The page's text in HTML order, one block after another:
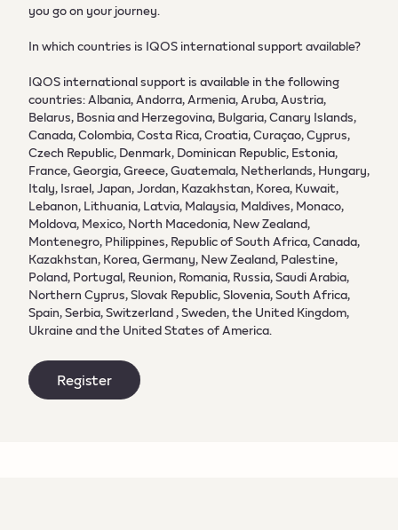
you go on your journey.
In which countries is IQOS international support available?
IQOS international support is available in the following
countries: Albania, Andorra, Armenia, Aruba, Austria,
Belarus, Bosnia and Herzegovina, Bulgaria, Canary Islands,
Canada, Colombia, Costa Rica, Croatia, Curaçao, Cyprus,
Czech Republic, Denmark, Dominican Republic, Estonia,
France, Georgia, Greece, Guatemala, Netherlands, Hungary,
Italy, Israel, Japan, Jordan, Kazakhstan, Korea, Kuwait,
Lebanon, Lithuania, Latvia, Malaysia, Maldives, Monaco,
Moldova, Mexico, North Macedonia, New Zealand,
Montenegro, Philippines, Republic of South Africa, Canada,
Kazakhstan, Korea, Germany, New Zealand, Palestine,
Poland, Portugal, Reunion, Romania, Russia, Saudi Arabia,
Northern Cyprus, Slovak Republic, Slovenia, South Africa,
Spain, Serbia, Switzerland , Sweden, the United Kingdom,
Ukraine and the United States of America.
Register